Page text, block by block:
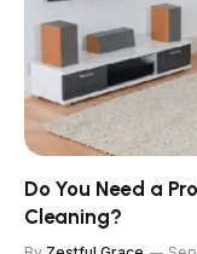
Do You Need a
Cleaning?